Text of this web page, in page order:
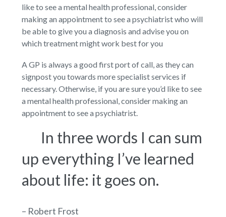
like to see a mental health professional, consider
making an appointment to see a psychiatrist who will
be able to give you a diagnosis and advise you on
which treatment might work best for you
A GP is always a good first port of call, as they can
signpost you towards more specialist services if
necessary. Otherwise, if you are sure you’d like to see
a mental health professional, consider making an
appointment to see a psychiatrist.
In three words I can sum
up everything I’ve learned
about life: it goes on.
– Robert Frost